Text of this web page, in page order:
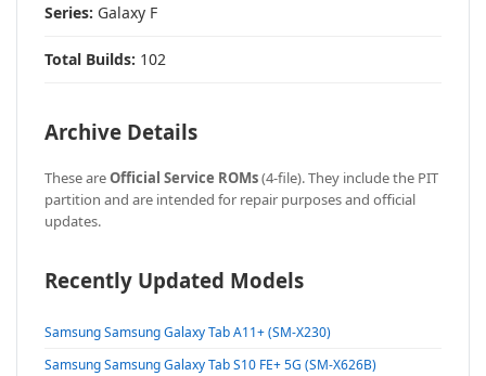
Series: Galaxy F
Total Builds: 102
Archive Details
These areOfficial Service ROMs(4-file). They include the PIT
partition and are intended for repair purposes and official
updates.
Recently Updated Models
Samsung Samsung Galaxy Tab A11+ (SM-X230)
Samsung Samsung Galaxy Tab S10 FE+ 5G (SM-X626B)